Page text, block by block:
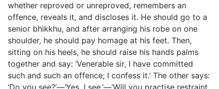
whether reproved or unreproved, remembers an
offence, reveals it, and discloses it. He should go to a
senior bhikkhu, and after arranging his robe on one
shoulder, he should pay homage at his feet. Then,
sitting on his heels, he should raise his hands palms
together and say: ‘Venerable sir, I have committed
such and such an offence; I confess it.’ The other says: